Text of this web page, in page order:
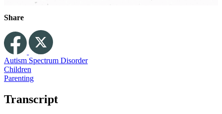
Share
Autism Spectrum Disorder
Children
Parenting
Transcript